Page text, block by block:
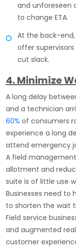
and unforeseen
to change ETA.
At the back-
offer
cut slack.
4. Minimize
A long delay
and a technician
60% of consumers
experience a long
attend emergency
A field
allotment and
suite is of little use
Businesses need to
to shorten the wait
Field service
and augmented
customer